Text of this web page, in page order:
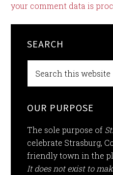
your comment data is
SEARCH
OUR PURPOSE
The sole purpose of
celebrate Strasburg,
friendly town in the
It does not exist to